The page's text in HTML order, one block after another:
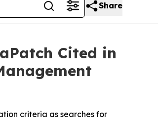
Share
Cited in
criteria as searches for